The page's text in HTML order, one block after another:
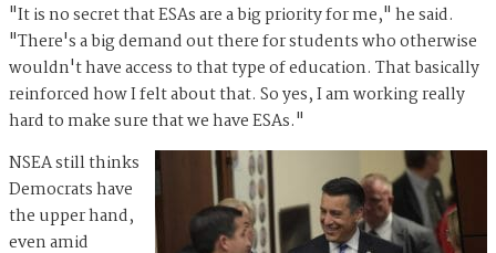
"It is no secret that ESAs are a big priority for me," he said.
"There's a big demand out there for students who otherwise
wouldn't have access to that type of education. That basically
reinforced how I felt about that. So yes, I am working really
hard to make sure that we have ESAs."
NSEA still thinks
Democrats have
the upper hand,
even amid